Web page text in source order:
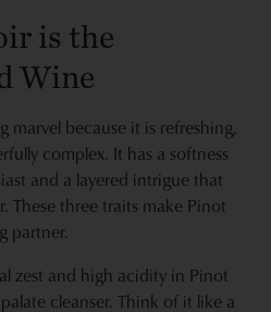
is the
Wine
because it is refreshing,
complex. It has a softness
and a layered intrigue that
These three traits make Pinot
partner.
zest and high acidity in Pinot
cleanser. Think of it like a